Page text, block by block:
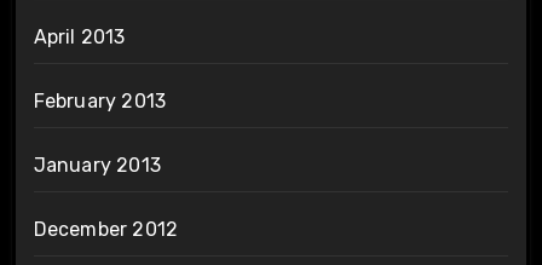
April 2013
February 2013
January 2013
December 2012